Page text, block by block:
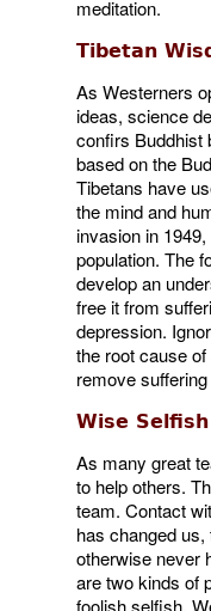
meditation.
Tibetan
As Westerners
ideas, science
confirs Buddhist
based on the
Tibetans have
the mind and
invasion in
population. The
develop an
free it from
depression.
the root cause
remove
Wise
As many great
to help others.
team. Contact
has changed
otherwise never
are two kinds of
foolish selfish.